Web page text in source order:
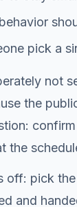
pick a
not
the
the
off: pick
and